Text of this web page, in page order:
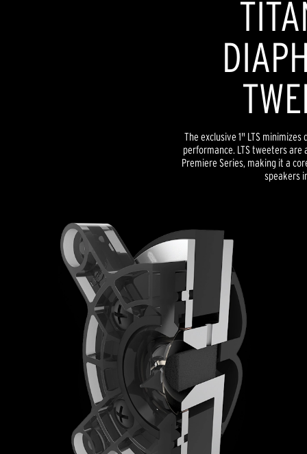
The exclusive 1" LTS
performance. LTS tweeters
Premiere Series, making it a
speakers